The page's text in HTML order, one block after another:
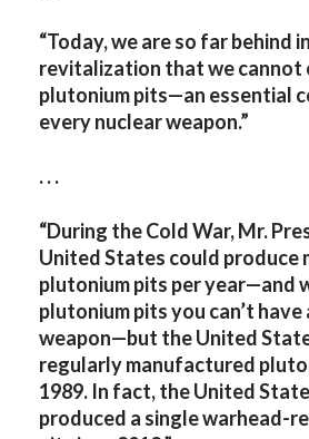
“Today, we are so far behind
revitalization that we cannot
plutonium pits—an essential
every nuclear weapon.”
. . .
“During the Cold War, Mr.
United States could produce
plutonium pits per year—and
plutonium pits you can’t have
weapon—but the United
regularly manufactured
1989. In fact, the United
produced a single warhead-